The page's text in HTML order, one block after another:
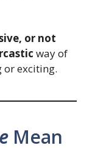
or not
way of
or exciting.
Mean